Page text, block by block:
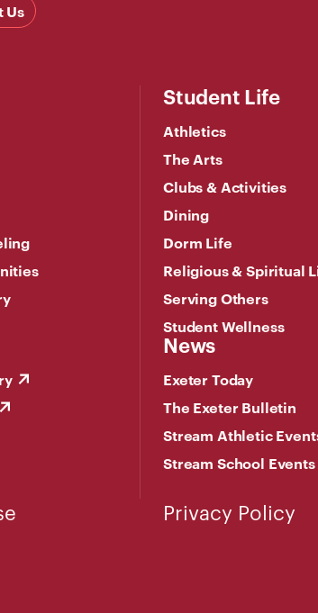
Us
Student Life
Athletics
The Arts
Clubs & Activities
Dining
Dorm Life
Religious & Spiritual
Serving Others
Student Wellness
News
Exeter Today
The Exeter Bulletin
Stream Athletic
Stream School Events
Privacy Policy